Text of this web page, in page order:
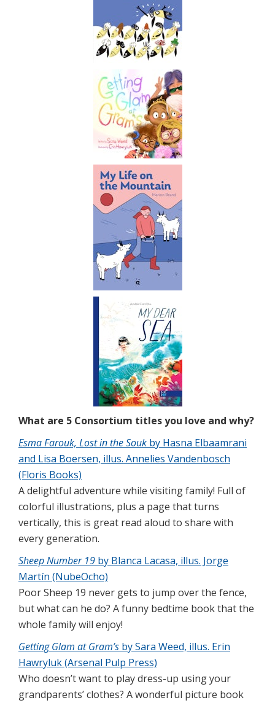
What are 5 Consortium titles you love and why?
Esma Farouk, Lost in the Souk by Hasna Elbaamrani
and Lisa Boersen, illus. Annelies Vandenbosch
(Floris Books)
A delightful adventure while visiting family! Full of
colorful illustrations, plus a page that turns
vertically, this is great read aloud to share with
every generation.
Sheep Number 19 by Blanca Lacasa, illus. Jorge
Martín (NubeOcho)
Poor Sheep 19 never gets to jump over the fence,
but what can he do? A funny bedtime book that the
whole family will enjoy!
Getting Glam at Gram’s by Sara Weed, illus. Erin
Hawryluk (Arsenal Pulp Press)
Who doesn’t want to play dress-up using your
grandparents’ clothes? A wonderful picture book